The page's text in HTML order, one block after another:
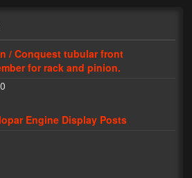
/ Conquest tubular front
for rack and pinion.
Engine Display Posts